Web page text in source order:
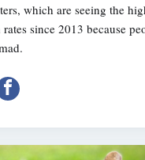
which are seeing the
since 2013 because